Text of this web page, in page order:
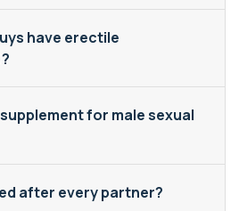
have erectile
for male sexual
after every partner?